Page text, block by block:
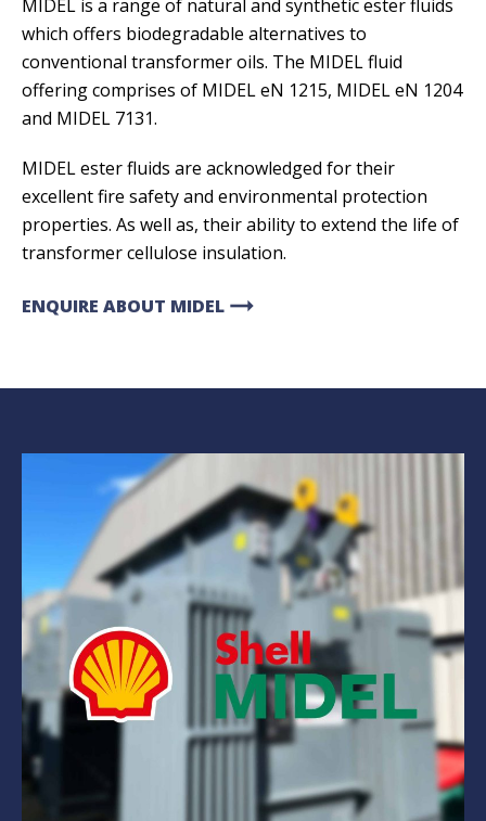
MIDEL is a range of natural and synthetic ester fluids
which offers biodegradable alternatives to
conventional transformer oils. The MIDEL fluid
offering comprises of MIDEL eN 1215, MIDEL eN 1204
and MIDEL 7131.
MIDEL ester fluids are acknowledged for their
excellent fire safety and environmental protection
properties. As well as, their ability to extend the life of
transformer cellulose insulation.
ENQUIRE ABOUT MIDEL arrow_right_alt